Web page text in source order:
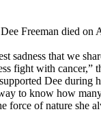
Freeman died
sadness that we
fight with cancer,”
Dee during
to know how
force of nature she